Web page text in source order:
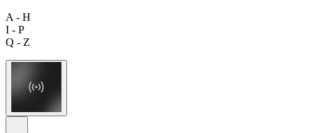
A - H
I - P
Q - Z